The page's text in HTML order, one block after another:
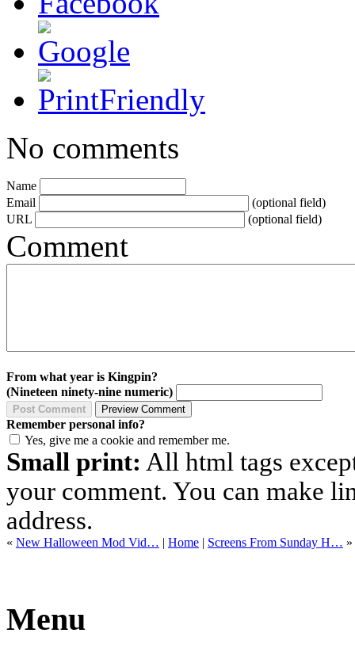
No comments
Name
Email
(optional field)
URL
(optional field)
Comment
From what year is Kingpin?
(Nineteen ninety-nine numeric)
Remember personal info?
Yes, give me a cookie and remember me.
Small print: All html tags
your comment. You can make
address.
« New Halloween Mod Vid… | Home | Screens From Sunday H… »
Menu